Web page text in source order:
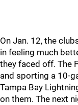
On Jan. 12, the
in feeling much
they faced off. The
and sporting a 10-
Tampa Bay
on them. The next